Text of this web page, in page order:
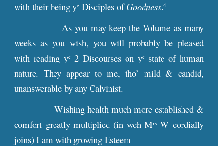
with their being ye Disciples of Goodness.4
As you may keep the Volume as many
weeks as you wish, you will probably be pleased
with reading ye 2 Discourses on yestate of human
nature. They appear to me, tho’ mild & candid,
unanswerable by any Calvinist.
Wishing health much more established &
comfort greatly multiplied (in wch MrsW cordially
joins) I am with growing Esteem